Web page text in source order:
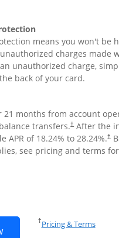
means you won't be
charges made
unauthorized charge,
back of your card.
21 months from account
transfers.†After the
APR of 18.24% to 28.24%.†
see pricing and terms
Opens Slate application in
†Pricing & TermsOpens